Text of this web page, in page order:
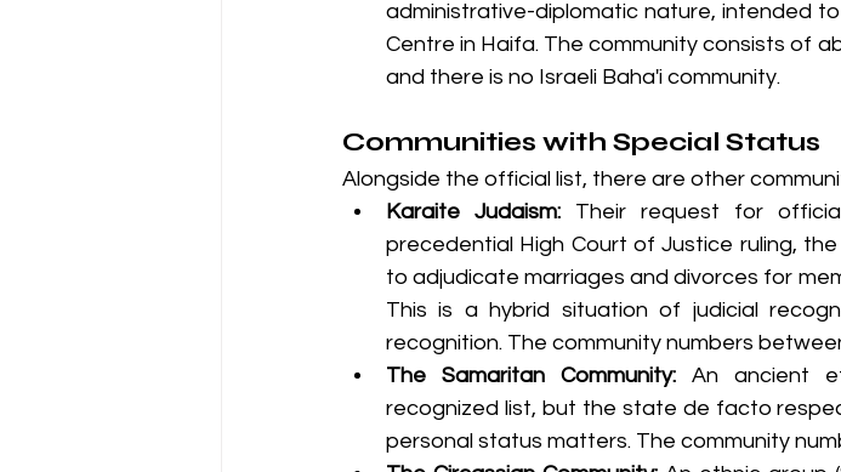
administrative-diplomatic nature, intended
Centre in Haifa. The community consists of
and there is no Israeli Baha'i community.
Communities with Special Status
Alongside the official list, there are other
Karaite Judaism: Their request for
precedential High Court of Justice ruling,
to adjudicate marriages and divorces for
This is a hybrid situation of judicial
recognition. The community numbers
The Samaritan Community: An ancient
recognized list, but the state de facto
personal status matters. The community